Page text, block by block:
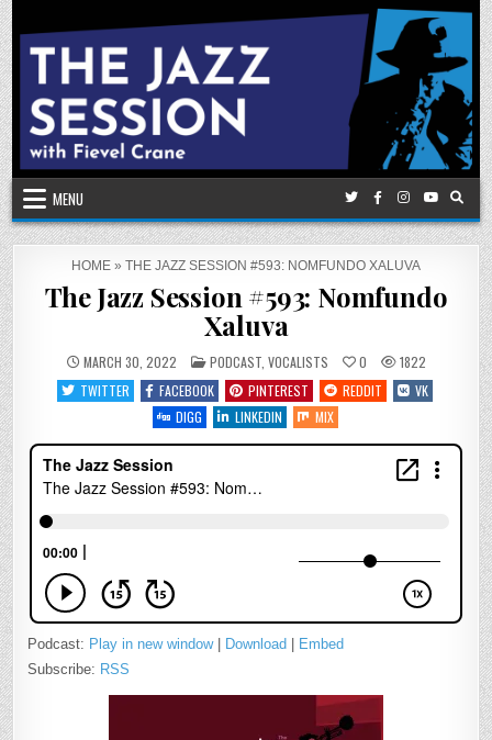
Skip
to
content
MENU
HOME » THE JAZZ SESSION #593: NOMFUNDO XALUVA
The Jazz Session #593: Nomfundo
Xaluva
MARCH 30, 2022 POSTED
IN
PODCAST, VOCALISTS 0
1822
TWITTER
FACEBOOK PINTEREST REDDIT
VK
DIGG
LINKEDIN MIX
Podcast: Play in new window| Download | Embed
Subscribe: RSS